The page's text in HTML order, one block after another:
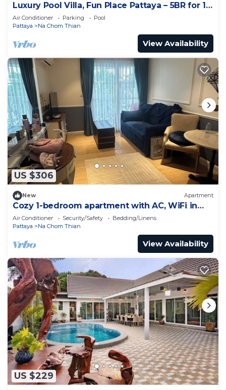
Luxury Pool Villa, Fun Place Pattaya – 5BR for 10
Guests
Air Conditioner Parking
Pool
Pattaya
Na Chom Thian
View Availability
US $306
New Apartment
Cozy 1-bedroom apartment with AC, WiFi in
enchanting Tambon Na Chom Thian
Air Conditioner Security/Safety
Bedding/Linens
Pattaya
Na Chom Thian
View Availability
US $229